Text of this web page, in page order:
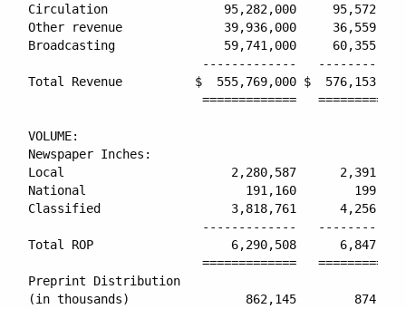
Circulation                95,282,000
Other revenue              39,936,000
Broadcasting               59,741,000
-------------
Total Revenue          $  555,769,000 $
=============
VOLUME:
Newspaper Inches:
Local                       2,280,587
National                      191,160
Classified                  3,818,761
-------------
Total ROP                   6,290,508
=============
Preprint Distribution
(in thousands)                862,145